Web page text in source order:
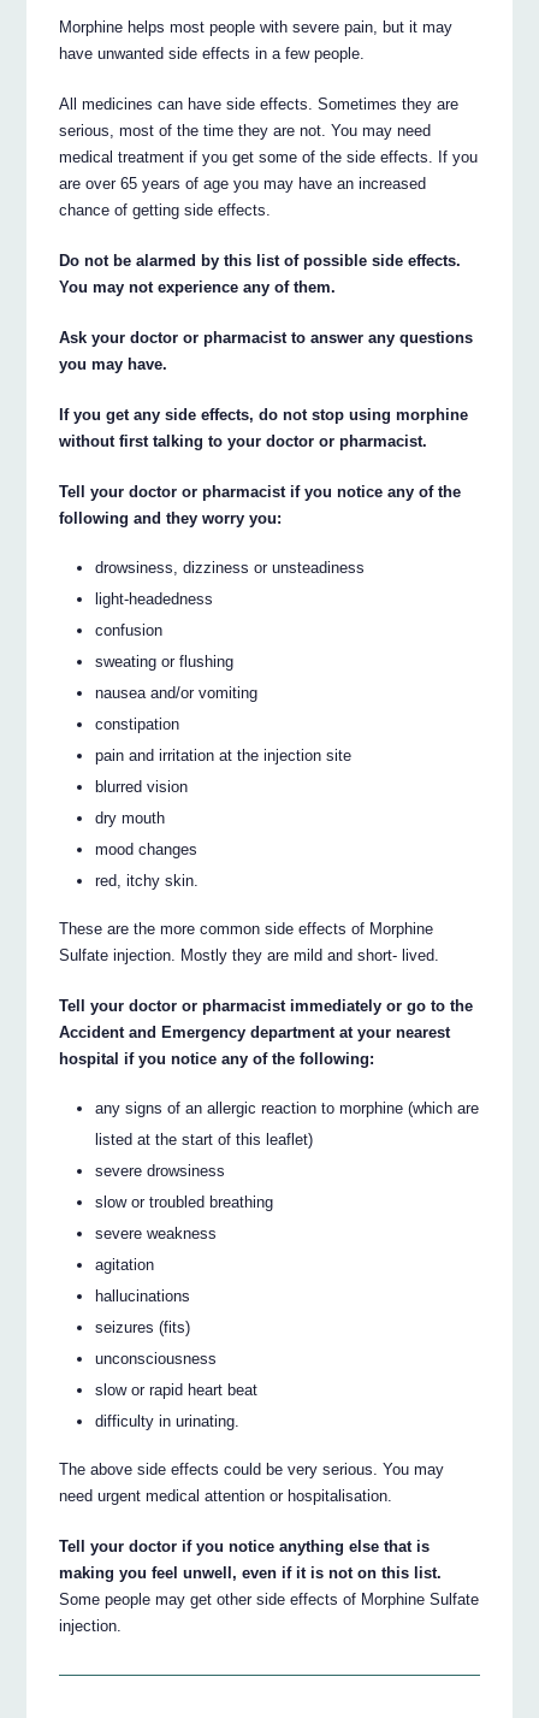
Morphine helps most people with severe pain, but it may
have unwanted side effects in a few people.
All medicines can have side effects. Sometimes they are
serious, most of the time they are not. You may need
medical treatment if you get some of the side effects. If you
are over 65 years of age you may have an increased
chance of getting side effects.
Do not be alarmed by this list of possible side effects.
You may not experience any of them.
Ask your doctor or pharmacist to answer any questions
you may have.
If you get any side effects, do not stop using morphine
without first talking to your doctor or pharmacist.
Tell your doctor or pharmacist if you notice any of the
following and they worry you:
drowsiness, dizziness or unsteadiness
light-headedness
confusion
sweating or flushing
nausea and/or vomiting
constipation
pain and irritation at the injection site
blurred vision
dry mouth
mood changes
red, itchy skin.
These are the more common side effects of Morphine
Sulfate injection. Mostly they are mild and short- lived.
Tell your doctor or pharmacist immediately or go to the
Accident and Emergency department at your nearest
hospital if you notice any of the following:
any signs of an allergic reaction to morphine (which are
listed at the start of this leaflet)
severe drowsiness
slow or troubled breathing
severe weakness
agitation
hallucinations
seizures (fits)
unconsciousness
slow or rapid heart beat
difficulty in urinating.
The above side effects could be very serious. You may
need urgent medical attention or hospitalisation.
Tell your doctor if you notice anything else that is
making you feel unwell, even if it is not on this list.
Some people may get other side effects of Morphine Sulfate
injection.